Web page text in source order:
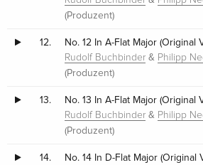
(Produzent)
12. No. 12 In A-Flat Major (Original
Rudolf Buchbinder & Philipp
(Produzent)
13. No. 13 In A-Flat Major (Original
Rudolf Buchbinder & Philipp
(Produzent)
14. No. 14 In D-Flat Major (Original